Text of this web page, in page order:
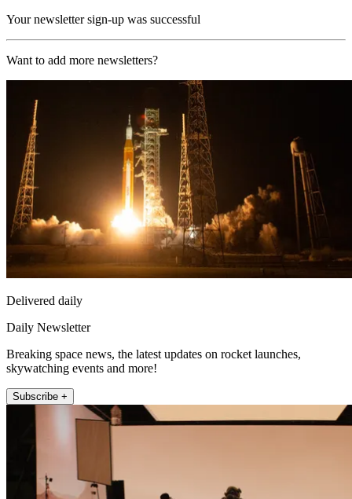
Your newsletter sign-up was successful
Want to add more newsletters?
Delivered daily
Daily Newsletter
Breaking space news, the latest updates on rocket launches,
skywatching events and more!
Subscribe +